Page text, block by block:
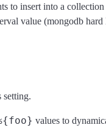
to insert into a
value (mongodb
setting.
values to